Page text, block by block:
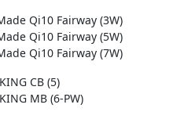
Qi10 Fairway (3W)
Qi10 Fairway (5W)
Qi10 Fairway (7W)
CB (5)
MB (6-PW)